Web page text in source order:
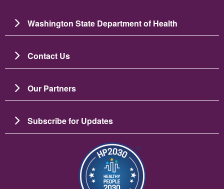
Washington State Department of Health
Contact Us
Our Partners
Subscribe for Updates
బొమ్మ